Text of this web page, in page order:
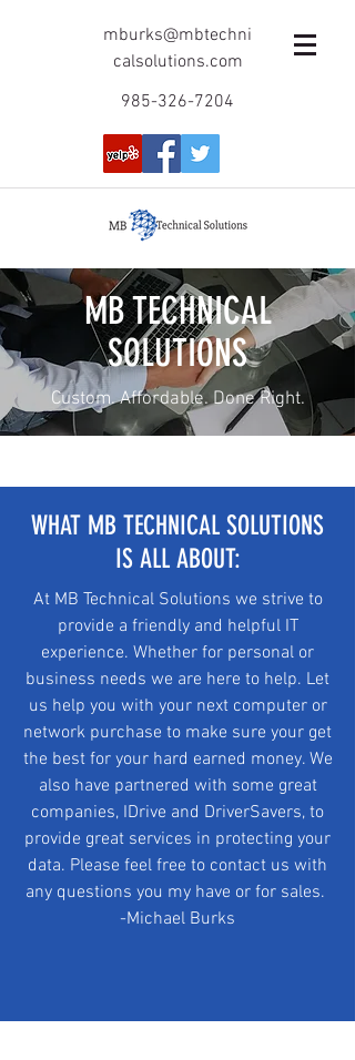
mburks@mbtechni
calsolutions.com
985-326-7204
MB TECHNICAL
SOLUTIONS
Custom. Affordable. Done Right.
WHAT MB TECHNICAL SOLUTIONS
IS ALL ABOUT:
At MB Technical Solutions we strive to
provide a friendly and helpful IT
experience. Whether for personal or
business needs we are here to help. Let
us help you with your next computer or
network purchase to make sure your get
the best for your hard earned money. We
also have partnered with some great
companies, IDrive and DriverSavers, to
provide great services in protecting your
data. Please feel free to contact us with
any questions you my have or for sales.
-Michael Burks